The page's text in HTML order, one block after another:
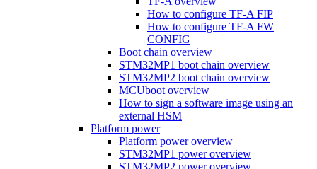
How to configure TF-A FIP
How to configure TF-A FW
CONFIG
Boot chain overview
STM32MP1 boot chain overview
STM32MP2 boot chain overview
MCUboot overview
How to sign a software image using an
external HSM
Platform power
Platform power overview
STM32MP1 power overview
STM32MP2 power overview